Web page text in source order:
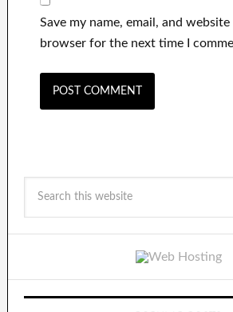
Save my name, email, and
browser for the next time I